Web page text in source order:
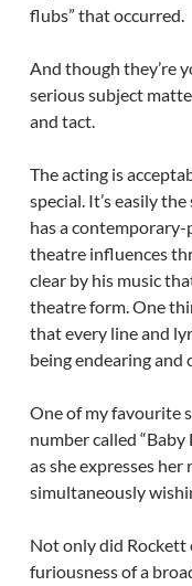
flubs” that occurred.
And though they’re
serious subject
and tact.
The acting is
special. It’s easily
has a
theatre influences
clear by his music
theatre form. One
that every line and
being endearing and
One of my favourite
number called “Baby
as she expresses
simultaneously
Not only did
furiousness of a